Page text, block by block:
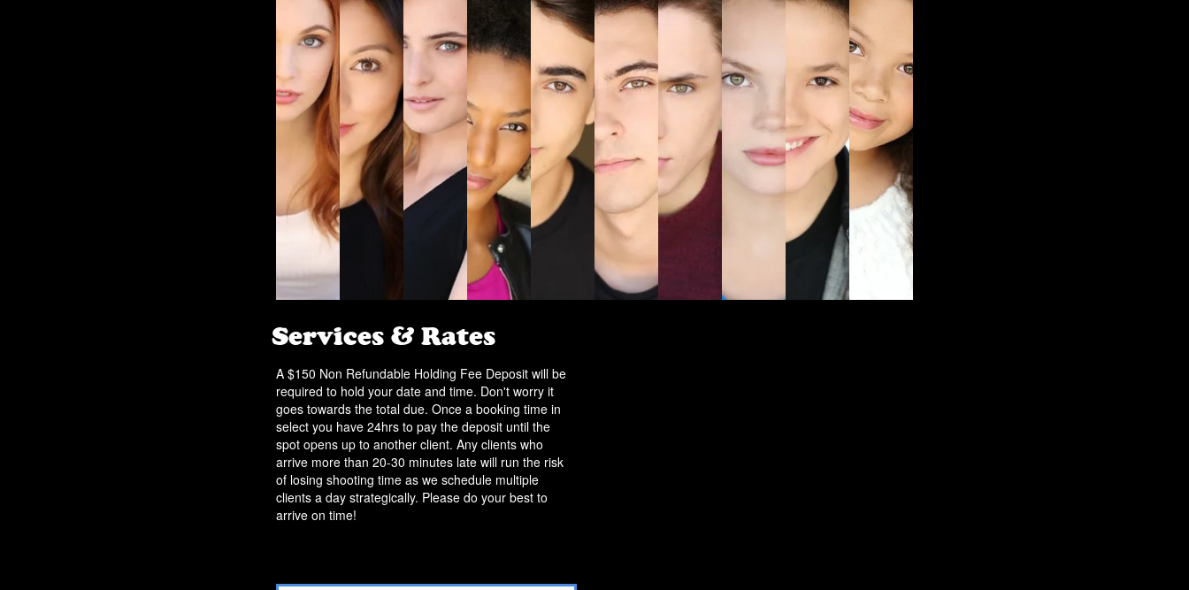
Services & Rates
A $150 Non Refundable Holding Fee Deposit will be
required to hold your date and time. Don't worry it
goes towards the total due. Once a booking time in
select you have 24hrs to pay the deposit until the
spot opens up to another client. Any clients who
arrive more than 20-30 minutes late will run the risk
of losing shooting time as we schedule multiple
clients a day strategically. Please do your best to
arrive on time!